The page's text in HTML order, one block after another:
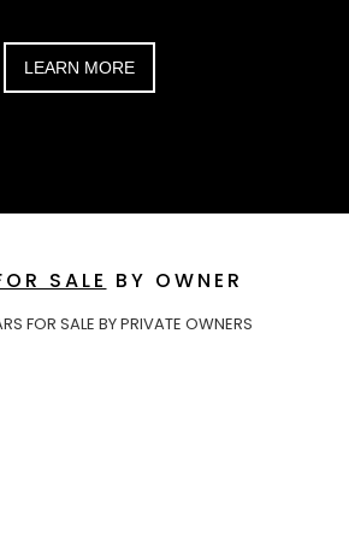
LEARN MORE
SALE BY OWNER
FOR SALE BY PRIVATE OWNERS